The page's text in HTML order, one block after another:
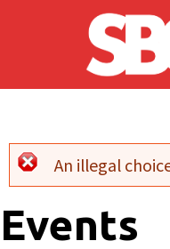
Skip to main content
Error
An illegal
Events